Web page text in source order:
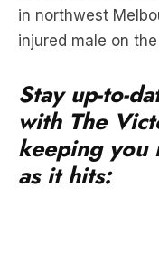
in northwest
injured male on the
Stay up-to-
with The
keeping you
as it hits: